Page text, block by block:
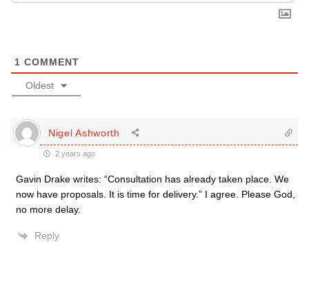
1 COMMENT
Oldest
Nigel Ashworth
2 years ago
Gavin Drake writes: “Consultation has already taken place. We
now have proposals. It is time for delivery.” I agree. Please God,
no more delay.
Reply